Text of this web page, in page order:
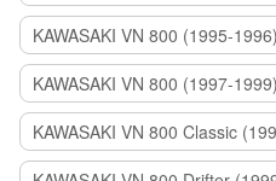
KAWASAKI VN 800 (1995-1996)
KAWASAKI VN 800 (1997-1999)
KAWASAKI VN 800 Classic